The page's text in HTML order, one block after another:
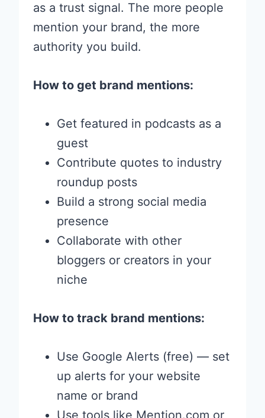
as a trust signal. The more people
mention your brand, the more
authority you build.
How to get brand mentions:
Get featured in podcasts as a
guest
Contribute quotes to industry
roundup posts
Build a strong social media
presence
Collaborate with other
bloggers or creators in your
niche
How to track brand mentions:
Use Google Alerts (free) — set
up alerts for your website
name or brand
Use tools like Mention.com or